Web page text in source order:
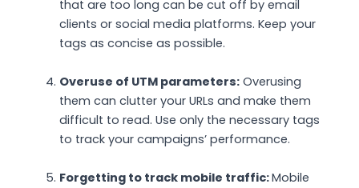
that are too long can be cut off by email
clients or social media platforms. Keep your
tags as concise as possible.
Overuse of UTM parameters:Overusing
them can clutter your URLs and make them
difficult to read. Use only the necessary tags
to track your campaigns’ performance.
Forgetting to track mobile traffic:Mobile